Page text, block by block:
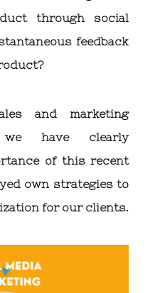
through social
feedback
and marketing
have clearly
of this recent
own strategies to
for our clients.